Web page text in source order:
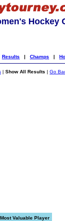
Hockey
Results | Champs |
| Show All Results | Go
Most Valuable Player